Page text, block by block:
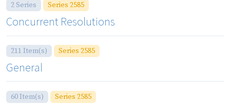
2 Series Series 2585
Concurrent Resolutions
211 Item(s) Series 2585
General
60 Item(s) Series 2585